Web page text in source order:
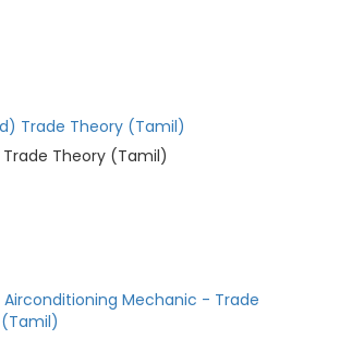
Theory (Tamil)